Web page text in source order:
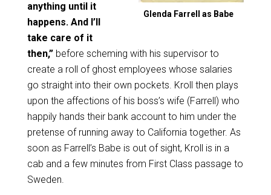
Glenda Farrell as Babe
anything until it
happens. And I’ll
take care of it
then,”before scheming with his supervisor to
create a roll of ghost employees whose salaries
go straight into their own pockets. Kroll then plays
upon the affections of his boss’s wife (Farrell) who
happily hands their bank account to him under the
pretense of running away to California together. As
soon as Farrell’s Babe is out of sight, Kroll is in a
cab and a few minutes from First Class passage to
Sweden.